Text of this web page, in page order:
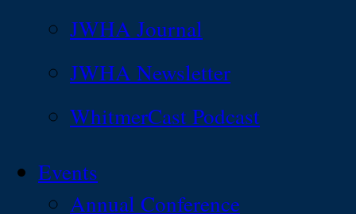
JWHA Journal
JWHA Newsletter
WhitmerCast Podcast
Events
Annual Conference